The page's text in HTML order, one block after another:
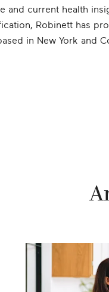
and current health
Robinett has
in New York and